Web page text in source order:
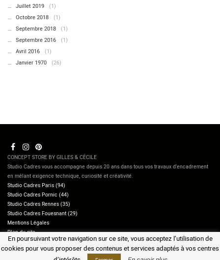
Juillet 2019
(1)
Octobre 2018
(1)
Septembre 2018
(1)
Septembre 2016
(1)
Avril 2016
(1)
Janvier 1970
(26)
CONCEPT STORE BY GILLES & CÉCILE
Studio Cadres vous accompagne depuis 20 ans dans tous vos travaux d’encadrement
en mêlant exigence technique, curiosité et créativité.
Studio Cadres Paris (94)
Studio Cadres Pornic (44)
Studio Cadres Rennes (35)
Studio Cadres Fouesnant (29)
Mentions Légales
Plan du site
Contactez-nous
En poursuivant votre navigation sur ce site, vous acceptez l’utilisation de
cookies pour vous proposer des contenus et services adaptés à vos centres